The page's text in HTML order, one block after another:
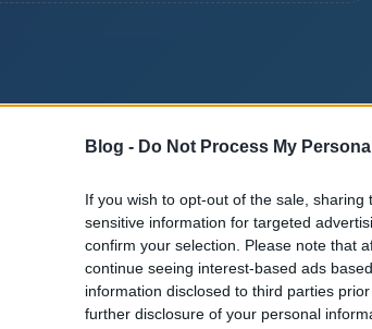
Blog - Do Not Process My
If you wish to opt-out of the sale,
sensitive information for targeted
confirm your selection. Please note that
continue seeing interest-based ads
information disclosed to third parties
further disclosure of your personal
GUARANTEE/SIGNAL OVER NOISE/